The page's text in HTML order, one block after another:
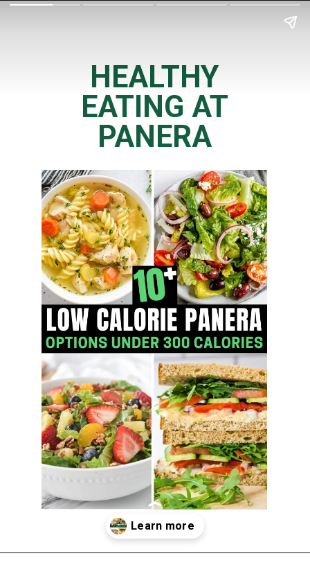
HEALTHY
EATING AT
PANERA